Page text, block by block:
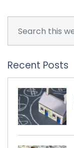
Recent Posts